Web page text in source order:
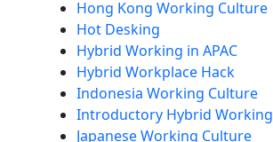
Hong Kong Working Culture
Hot Desking
Hybrid Working in APAC
Hybrid Workplace Hack
Indonesia Working Culture
Introductory Hybrid Working
Japanese Working Culture